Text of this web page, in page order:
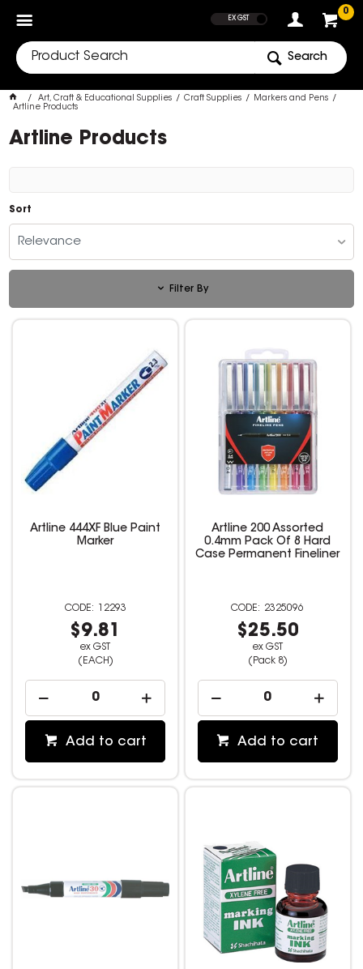
0
EX GST
Search
Art, Craft & Educational Supplies Craft Supplies
Markers and Pens
Artline Products
Artline Products
Sort
Relevance
Filter By
Artline 444XF Blue Paint
Marker
12293
$9.81
ex GST
(EACH)
Add to cart
Artline 200 Assorted
0.4mm Pack Of 8 Hard
Case Permanent Fineliner
2325096
$25.50
ex GST
(Pack 8)
Add to cart